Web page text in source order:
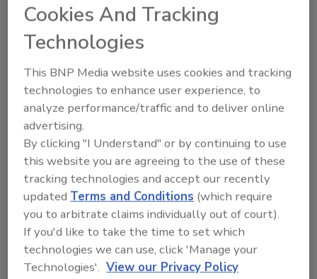
Ep. 188. Dr. Kimberly Baker:
Educating Small Manufacturers
on Food Safety Compliance and
Best Practices
Food Safety Magazine Editorial Team
February 25, 2025
In this episode ofFood Safety Matters, we speak to
Dr. Kimberly Baker, a food safety expert with the
Clemson University Cooperative Extension Service,
about her focus on foodborne pathogens and recall
prevention, as well as the Food2Market program
that helps small food entrepreneurs comply with
Cookies And Tracking
Technologies
This BNP Media website uses cookies and tracking
technologies to enhance user experience, to
analyze performance/traffic and to deliver online
advertising.
By clicking "I Understand" or by continuing to use
this website you are agreeing to the use of these
tracking technologies and accept our recently
updated Terms and Conditions (which require
you to arbitrate claims individually out of court).
If you'd like to take the time to set which
technologies we can use, click 'Manage your
Technologies'. View our Privacy Policy